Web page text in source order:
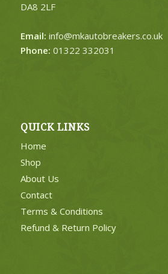
DA8 2LF
Email: info@mkautobreakers.co.uk
Phone: 01322 332031
QUICK LINKS
Home
Shop
About Us
Contact
Terms & Conditions
Refund & Return Policy